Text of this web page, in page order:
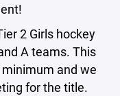
2 Girls hockey
A teams. This
and we
for the title.